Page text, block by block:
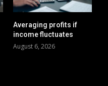
Averaging profits if
income fluctuates
August 6, 2026